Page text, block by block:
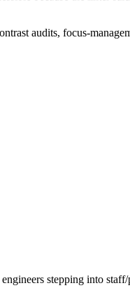
audits, focus-
stepping into